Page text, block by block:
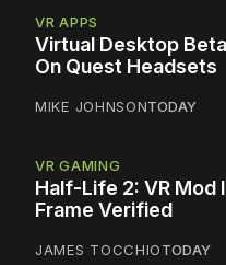
VR APPS
Virtual Desktop
On Quest Headsets
MIKE JOHNSONTODAY
VR GAMING
Half-Life 2: VR Mod
Frame Verified
JAMES TOCCHIOTODAY